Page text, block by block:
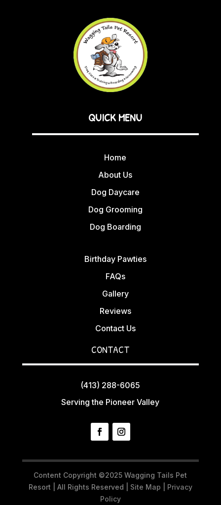
QUICK MENU
Home
About Us
Dog Daycare
Dog Grooming
Dog Boarding
Birthday Pawties
FAQs
Gallery
Reviews
Contact Us
CONTACT
(413) 288-6065
Serving the Pioneer Valley
Content Copyright ©2025 Wagging Tails Pet
Resort | All Rights Reserved | Site Map
Privacy
Policy